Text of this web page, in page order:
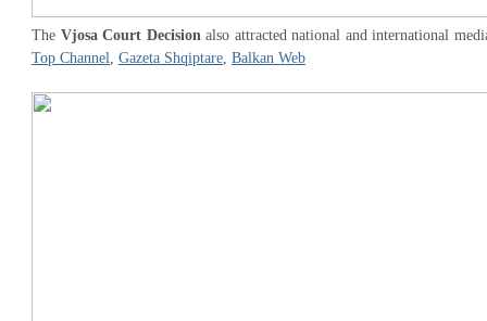
The Vjosa Court Decisionalso attracted national and international
Top Channel
Gazeta Shqiptare Balkan Web